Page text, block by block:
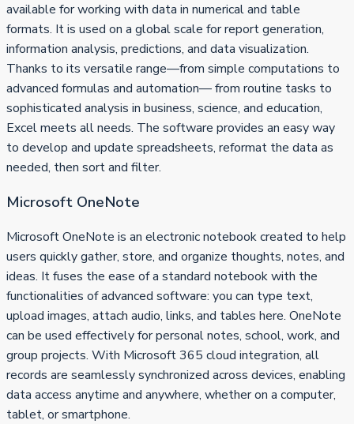
available for working with data in numerical and table
formats. It is used on a global scale for report generation,
information analysis, predictions, and data visualization.
Thanks to its versatile range—from simple computations to
advanced formulas and automation— from routine tasks to
sophisticated analysis in business, science, and education,
Excel meets all needs. The software provides an easy way
to develop and update spreadsheets, reformat the data as
needed, then sort and filter.
Microsoft OneNote
Microsoft OneNote is an electronic notebook created to help
users quickly gather, store, and organize thoughts, notes, and
ideas. It fuses the ease of a standard notebook with the
functionalities of advanced software: you can type text,
upload images, attach audio, links, and tables here. OneNote
can be used effectively for personal notes, school, work, and
group projects. With Microsoft 365 cloud integration, all
records are seamlessly synchronized across devices, enabling
data access anytime and anywhere, whether on a computer,
tablet, or smartphone.